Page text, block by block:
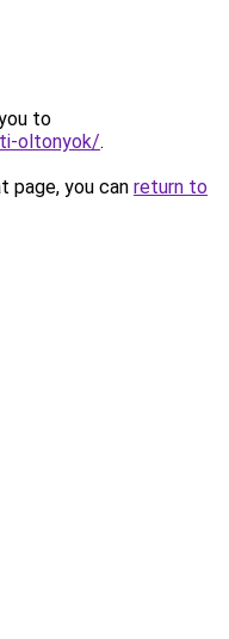
to
oltonyok/.
page, you can return to